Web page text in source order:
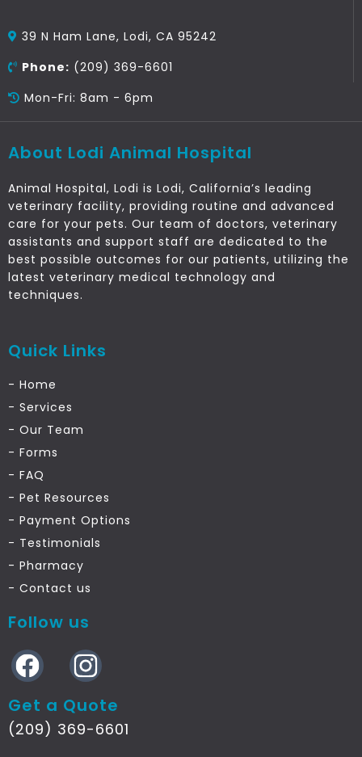
39 N Ham Lane, Lodi, CA 95242
Phone: (209) 369-6601
Mon-Fri: 8am - 6pm
About Lodi Animal Hospital
Animal Hospital, Lodi is Lodi, California’s leading
veterinary facility, providing routine and advanced
care for your pets. Our team of doctors, veterinary
assistants and support staff are dedicated to the
best possible outcomes for our patients, utilizing the
latest veterinary medical technology and
techniques.
Quick Links
- Home
- Services
- Our Team
- Forms
- FAQ
- Pet Resources
- Payment Options
- Testimonials
- Pharmacy
- Contact us
Follow us
Get a Quote
(209) 369-6601